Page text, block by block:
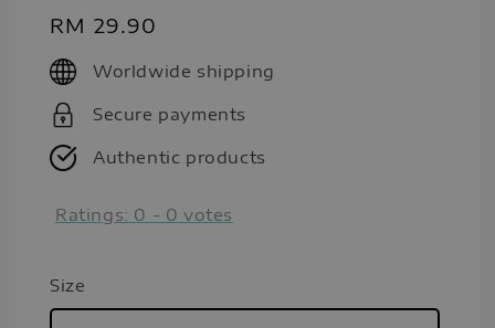
Regular
price
RM 29.90
Worldwide shipping
Secure payments
Authentic products
Ratings: 0 - 0 votes
Size